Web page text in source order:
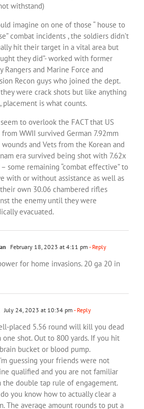
withstand)
imagine on one of those “ house to
combat incidents , the soldiers didn’t
hit their target in a vital area but
they did”- worked with former
Rangers and Marine Force and
Recon guys who joined the dept.
were crack shots but like anything
placement is what counts.
to overlook the FACT that US
WWII survived German 7.92mm
and Vets from the Korean and
era survived being shot with 7.62x
– some remaining “combat effective” to
with or without assistance as well as
own 30.06 chambered rifles
the enemy until they were
evacuated.
February 18, 2023 at 4:11 pm - Reply
for home invasions. 20 ga 20 in
July 24, 2023 at 10:34 pm - Reply
placed 5.56 round will kill you dead
shot. Out to 800 yards. If you hit
bucket or blood pump.
guessing your friends were not
qualified and you are not familiar
the double tap rule of engagement.
you know how to actually clear a
The average amount rounds to put a